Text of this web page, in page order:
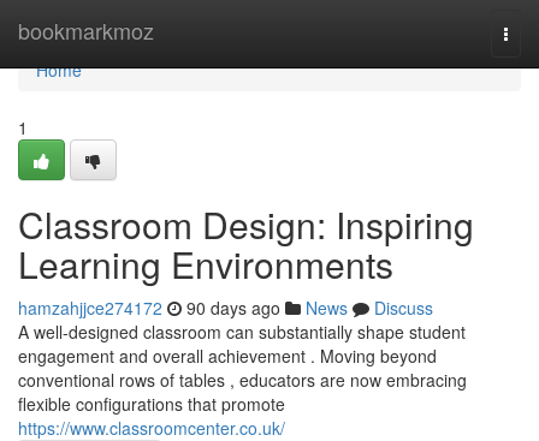
bookmarkmoz
Home
Home
1
Classroom Design: Inspiring
Learning Environments
hamzahjjce274172 90 days ago News
Discuss
A well-designed classroom can substantially shape student
engagement and overall achievement . Moving beyond
conventional rows of tables , educators are now embracing
flexible configurations that promote
https://www.classroomcenter.co.uk/